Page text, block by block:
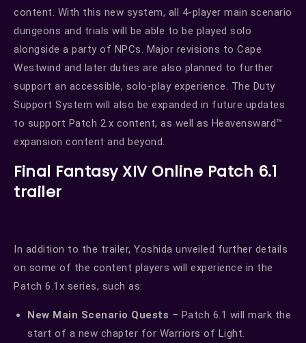
content. With this new system, all 4-player main scenario
dungeons and trials will be able to be played solo
alongside a party of NPCs. Major revisions to Cape
Westwind and later duties are also planned to further
support an accessible, solo-play experience. The Duty
Support System will also be expanded in future updates
to support Patch 2.x content, as well as Heavensward™
expansion content and beyond.
Final Fantasy XIV Online Patch 6.1
trailer
In addition to the trailer, Yoshida unveiled further details
on some of the content players will experience in the
Patch 6.1x series, such as:
New Main Scenario Quests – Patch 6.1 will mark the
start of a new chapter for Warriors of Light.